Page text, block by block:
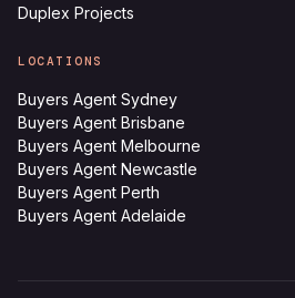
Duplex Projects
LOCATIONS
Buyers Agent Sydney
Buyers Agent Brisbane
Buyers Agent Melbourne
Buyers Agent Newcastle
Buyers Agent Perth
Buyers Agent Adelaide